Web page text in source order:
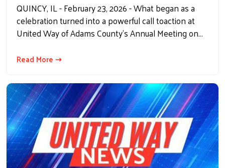
QUINCY, IL - February 23, 2026 - What began as a
celebration turned into a powerful call toaction at
United Way of Adams County’s Annual Meeting on…
Read More ⇢